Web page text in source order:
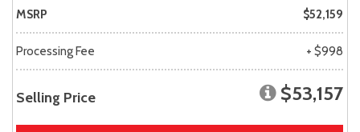
MSRP $52,159
Processing Fee + $998
Selling Price $53,157